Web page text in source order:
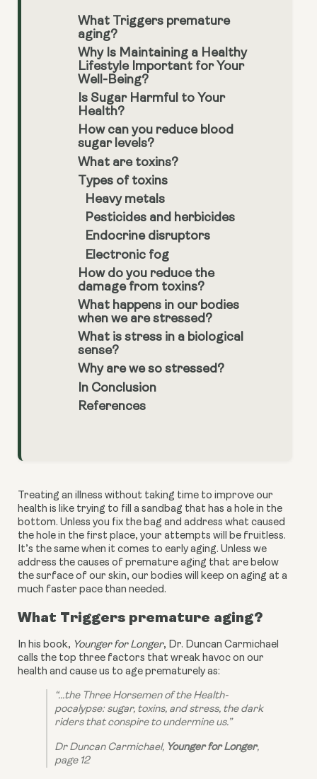
What Triggers premature
aging?
Why Is Maintaining a Healthy
Lifestyle Important for Your
Well-Being?
Is Sugar Harmful to Your
Health?
How can you reduce blood
sugar levels?
What are toxins?
Types of toxins
Heavy metals
Pesticides and herbicides
Endocrine disruptors
Electronic fog
How do you reduce the
damage from toxins?
What happens in our bodies
when we are stressed?
What is stress in a biological
sense?
Why are we so stressed?
In Conclusion
References
Treating an illness without taking time to improve our
health is like trying to fill a sandbag that has a hole in the
bottom. Unless you fix the bag and address what caused
the hole in the first place, your attempts will be fruitless.
It’s the same when it comes to early aging. Unless we
address the causes of premature aging that are below
the surface of our skin, our bodies will keep on aging at a
much faster pace than needed.
What Triggers premature aging?
In his book, Younger for Longer, Dr. Duncan Carmichael
calls the top three factors that wreak havoc on our
health and cause us to age prematurely as:
“...the Three Horsemen of the Health-
pocalypse: sugar, toxins, and stress, the dark
riders that conspire to undermine us.”
Dr Duncan Carmichael, Younger for Longer,
page 12